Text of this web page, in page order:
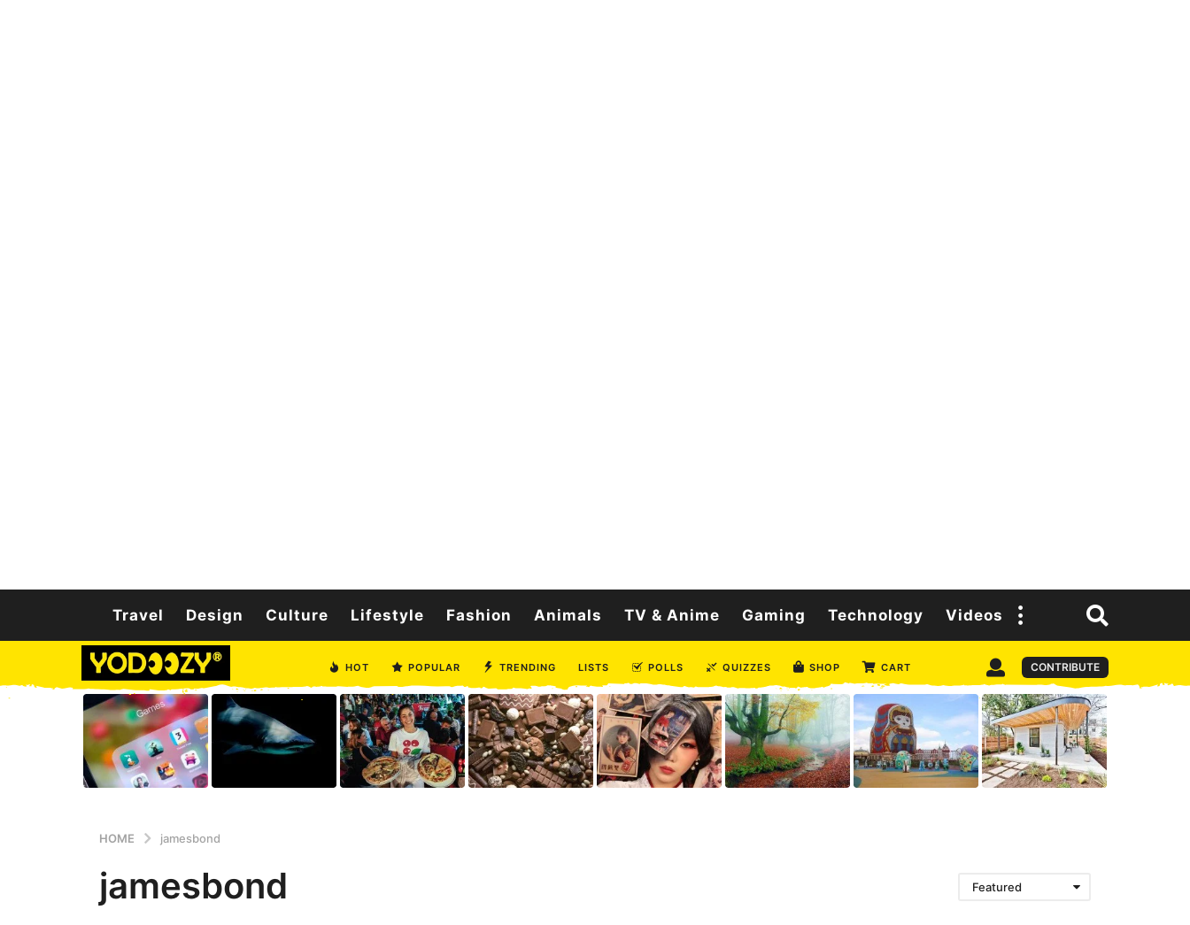
Travel Design Culture Lifestyle Fashion Animals TV & Anime Gaming Technology Videos
HOT POPULAR TRENDING LISTS POLLS QUIZZES SHOP CART CONTRIBUTE
HOME jamesbond
jamesbond Featured